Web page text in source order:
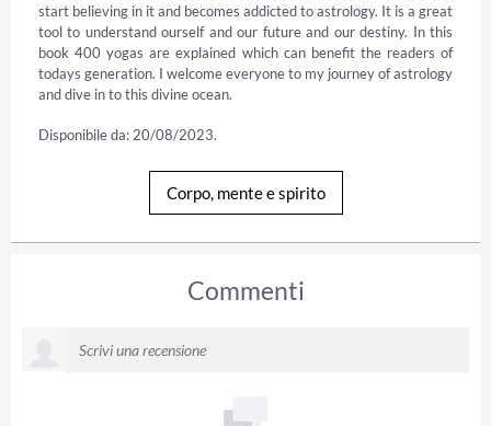
start believing in it and becomes addicted to astrology. It is a great
tool to understand ourself and our future and our destiny. In this
book 400 yogas are explained which can benefit the readers of
todays generation. I welcome everyone to my journey of astrology
and dive in to this divine ocean.
Disponibile da: 20/08/2023.
Corpo, mente e spirito
Commenti